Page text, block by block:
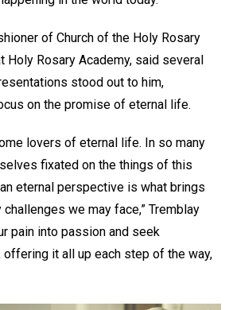
of Church of the Holy Rosary
Holy Rosary Academy, said several
stood out to him,
on the promise of eternal life.
lovers of eternal life. In so many
fixated on the things of this
eternal perspective is what brings
we may face,” Tremblay
pain into passion and seek
it all up each step of the way,